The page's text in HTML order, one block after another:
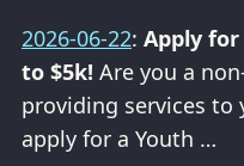
2026-06-22: Apply
to $5k! Are you a
providing services to
apply for a Youth …